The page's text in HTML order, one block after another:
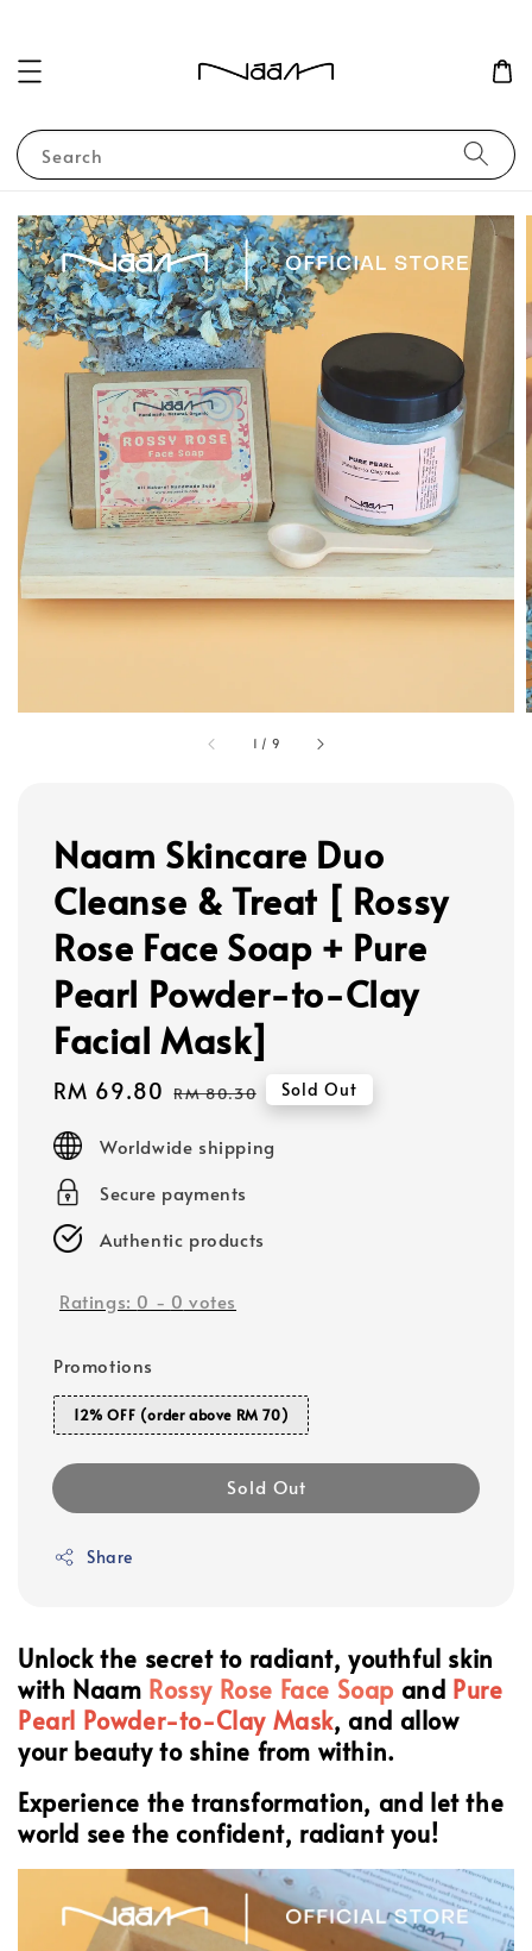
Search
1 / 9
Naam Skincare Duo
Cleanse & Treat [ Rossy
Rose Face Soap + Pure
Pearl Powder-to-Clay
Facial Mask]
Sale
RM 69.80 Regular
RM 80.30 Sold Out
Worldwide shipping
Secure payments
Authentic products
Ratings: 0 - 0 votes
Promotions
12% OFF (order above RM 70)
Sold Out
Share
Unlock the secret to radiant, youthful skin
with Naam Rossy Rose Face Soap and Pure
Pearl Powder-to-Clay Mask, and allow
your beauty to shine from within.
Experience the transformation, and let the
world see the confident, radiant you!